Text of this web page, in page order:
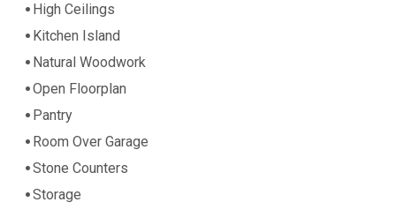
High Ceilings
Kitchen Island
Natural Woodwork
Open Floorplan
Pantry
Room Over Garage
Stone Counters
Storage